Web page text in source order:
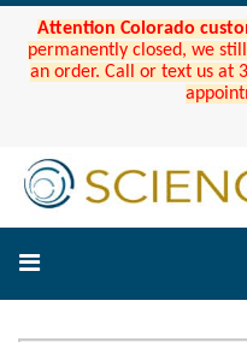
Attention Colorado
permanently closed, we
an order. Call or text us at